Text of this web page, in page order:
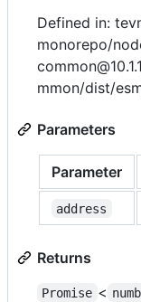
Defined in:
monorepo/
mmon/dist/
Parameters
Parameter
address
Returns
Promise <